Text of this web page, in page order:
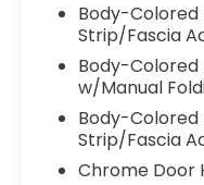
Body-Colored
Strip/Fascia
Body-Colored
w/Manual
Body-Colored
Strip/Fascia
Chrome Door